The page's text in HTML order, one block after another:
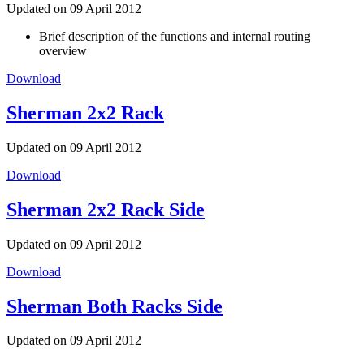
Updated on 09 April 2012
Brief description of the functions and internal routing
overview
Download
Sherman 2x2 Rack
Updated on 09 April 2012
Download
Sherman 2x2 Rack Side
Updated on 09 April 2012
Download
Sherman Both Racks Side
Updated on 09 April 2012